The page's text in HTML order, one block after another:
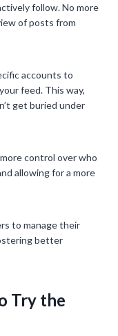
follow. No more
of posts from
accounts to
feed. This way,
get buried under
control over who
allowing for a more
to manage their
better
Try the